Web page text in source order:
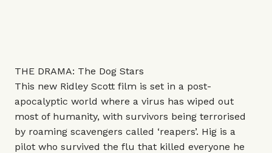
THE DRAMA: The Dog Stars
This new Ridley Scott film is set in a post-
apocalyptic world where a virus has wiped out
most of humanity, with survivors being terrorised
by roaming scavengers called ‘reapers’. Hig is a
pilot who survived the flu that killed everyone he